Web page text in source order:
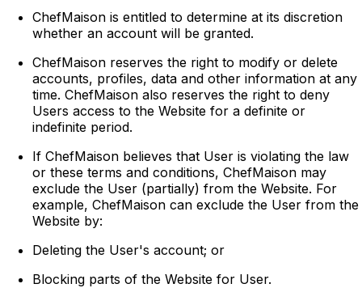
ChefMaison is entitled to determine at its discretion
whether an account will be granted.
ChefMaison reserves the right to modify or delete
accounts, profiles, data and other information at any
time. ChefMaison also reserves the right to deny
Users access to the Website for a definite or
indefinite period.
If ChefMaison believes that User is violating the law
or these terms and conditions, ChefMaison may
exclude the User (partially) from the Website. For
example, ChefMaison can exclude the User from the
Website by:
Deleting the User's account; or
Blocking parts of the Website for User.